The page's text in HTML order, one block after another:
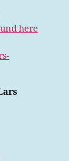
here